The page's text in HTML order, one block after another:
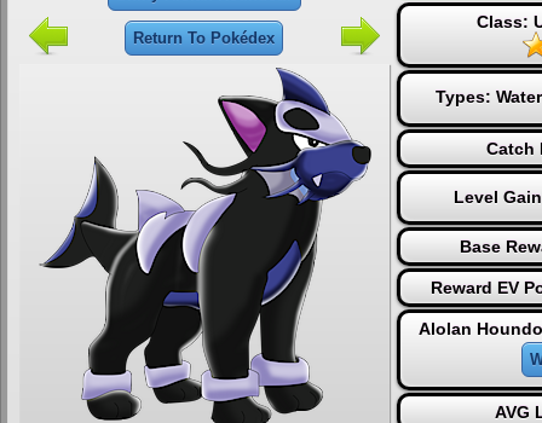
Return To Pokédex
Class:
Types: Water
Catch
Level
Base
Reward EV
Alolan
AVG